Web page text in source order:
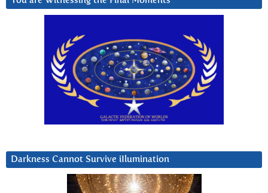
Darkness Cannot Survive iIlumination